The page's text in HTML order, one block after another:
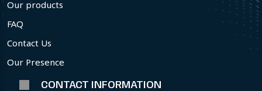
Our products
FAQ
Contact Us
Our Presence
CONTACT INFORMATION